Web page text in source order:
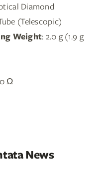
Diamond
(Telescopic)
Weight: 2.0 g (1.9 g
Ω
News